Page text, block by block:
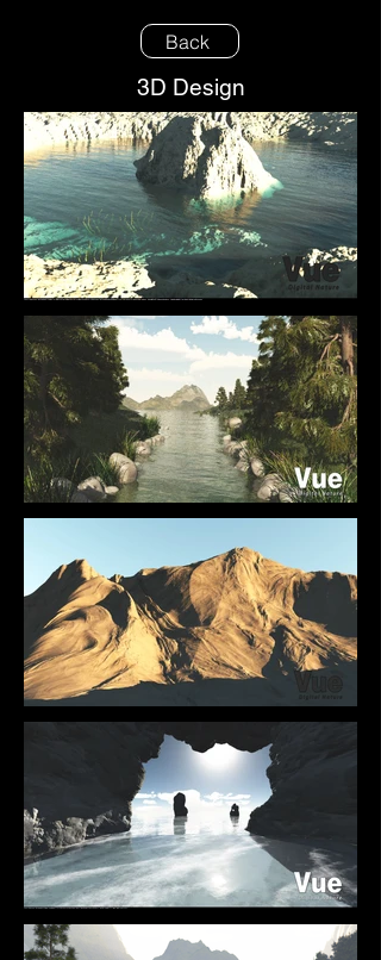
Back
3D Design